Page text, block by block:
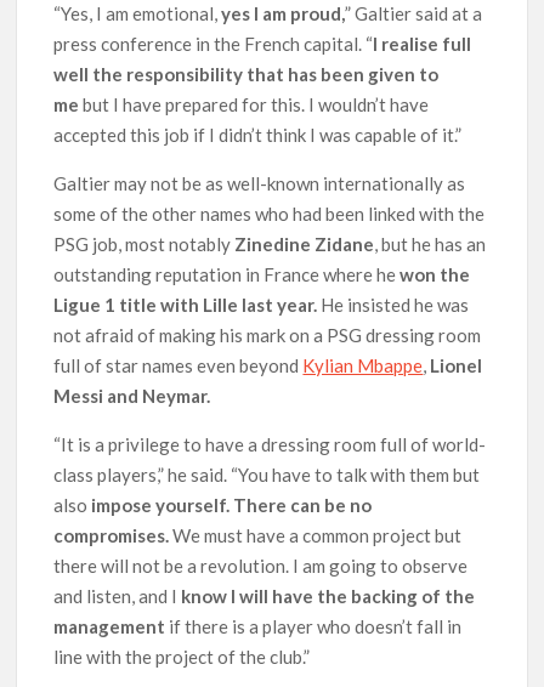
“Yes, I am emotional,yes I am proud,” Galtier said at a
press conference in the French capital. “I realise full
well the responsibility that has been given to
me but I have prepared for this. I wouldn’t have
accepted this job if I didn’t think I was capable of it.”
Galtier may not be as well-known internationally as
some of the other names who had been linked with the
PSG job, most notably Zinedine Zidane, but he has an
outstanding reputation in France where hewon the
Ligue 1 title with Lille last year. He insisted he was
not afraid of making his mark on a PSG dressing room
full of star names even beyond Kylian Mbappe, Lionel
Messi and Neymar.
“It is a privilege to have a dressing room full of world-
class players,” he said. “You have to talk with them but
also impose yourself. There can be no
compromises.We must have a common project but
there will not be a revolution. I am going to observe
and listen, and I know I will have the backing of the
management if there is a player who doesn’t fall in
line with the project of the club.”